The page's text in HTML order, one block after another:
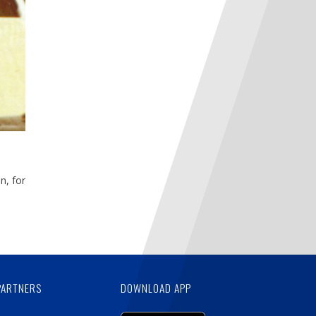
for
DOWNLOAD APP